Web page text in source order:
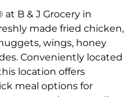
B & J Grocery in
made fried chicken,
wings, honey
Conveniently located
location offers
meal options for